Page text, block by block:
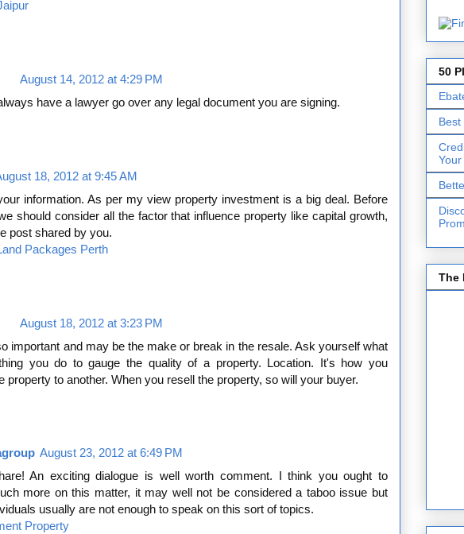
August 14, 2012 at 4:29 PM
have a lawyer go over any legal document you are signing.
18, 2012 at 9:45 AM
information. As per my view property investment is a big deal. Before
should consider all the factor that influence property like capital growth,
post shared by you.
Packages Perth
August 18, 2012 at 3:23 PM
important and may be the make or break in the resale. Ask yourself what
you do to gauge the quality of a property. Location. It's how you
property to another. When you resell the property, so will your buyer.
August 23, 2012 at 6:49 PM
An exciting dialogue is well worth comment. I think you ought to
more on this matter, it may well not be considered a taboo issue but
usually are not enough to speak on this sort of topics.
Property
50
The